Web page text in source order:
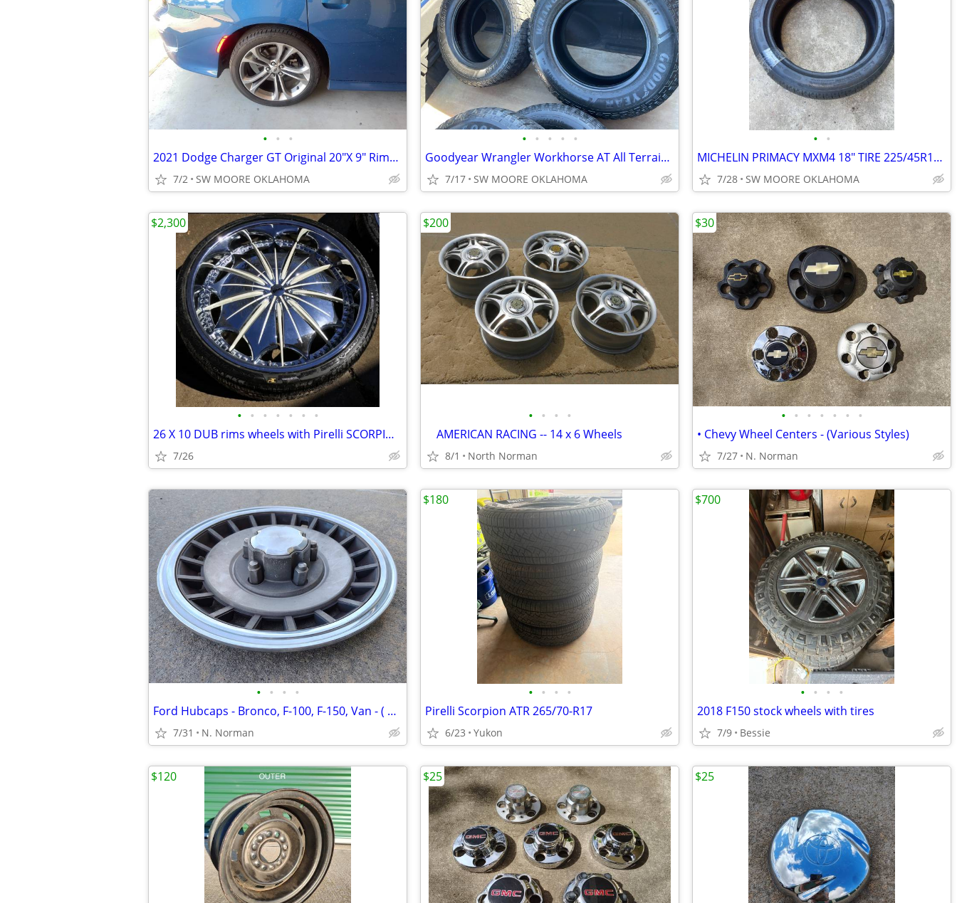
• • •
2021 Dodge Charger GT Original 20"X 9" Rims And Lug Nuts Only
7/2 SW MOORE OKLAHOMA
• • • • •
Goodyear Wrangler Workhorse AT All Terrain 275/65R18 116T Light Truck
7/17 SW MOORE OKLAHOMA
• •
MICHELIN PRIMACY MXM4 18" TIRE 225/45R18 ALL SEASON
7/28 SW MOORE OKLAHOMA
• • • • • • •
26 X 10 DUB rims wheels with Pirelli SCORPION tires
7/26
$2,300
• • • •
AMERICAN RACING -- 14 x 6 Wheels
8/1 North Norman
$200
• • • • • • •
• Chevy Wheel Centers - (Various Styles)
7/27 N. Norman
$30
• • • •
Ford Hubcaps - Bronco, F-100, F-150, Van - ( $25 - 40 )
7/31 N. Norman
• • • •
Pirelli Scorpion ATR 265/70-R17
6/23 Yukon
$180
• • • •
2018 F150 stock wheels with tires
7/9 Bessie
$700
$120 $25 $25